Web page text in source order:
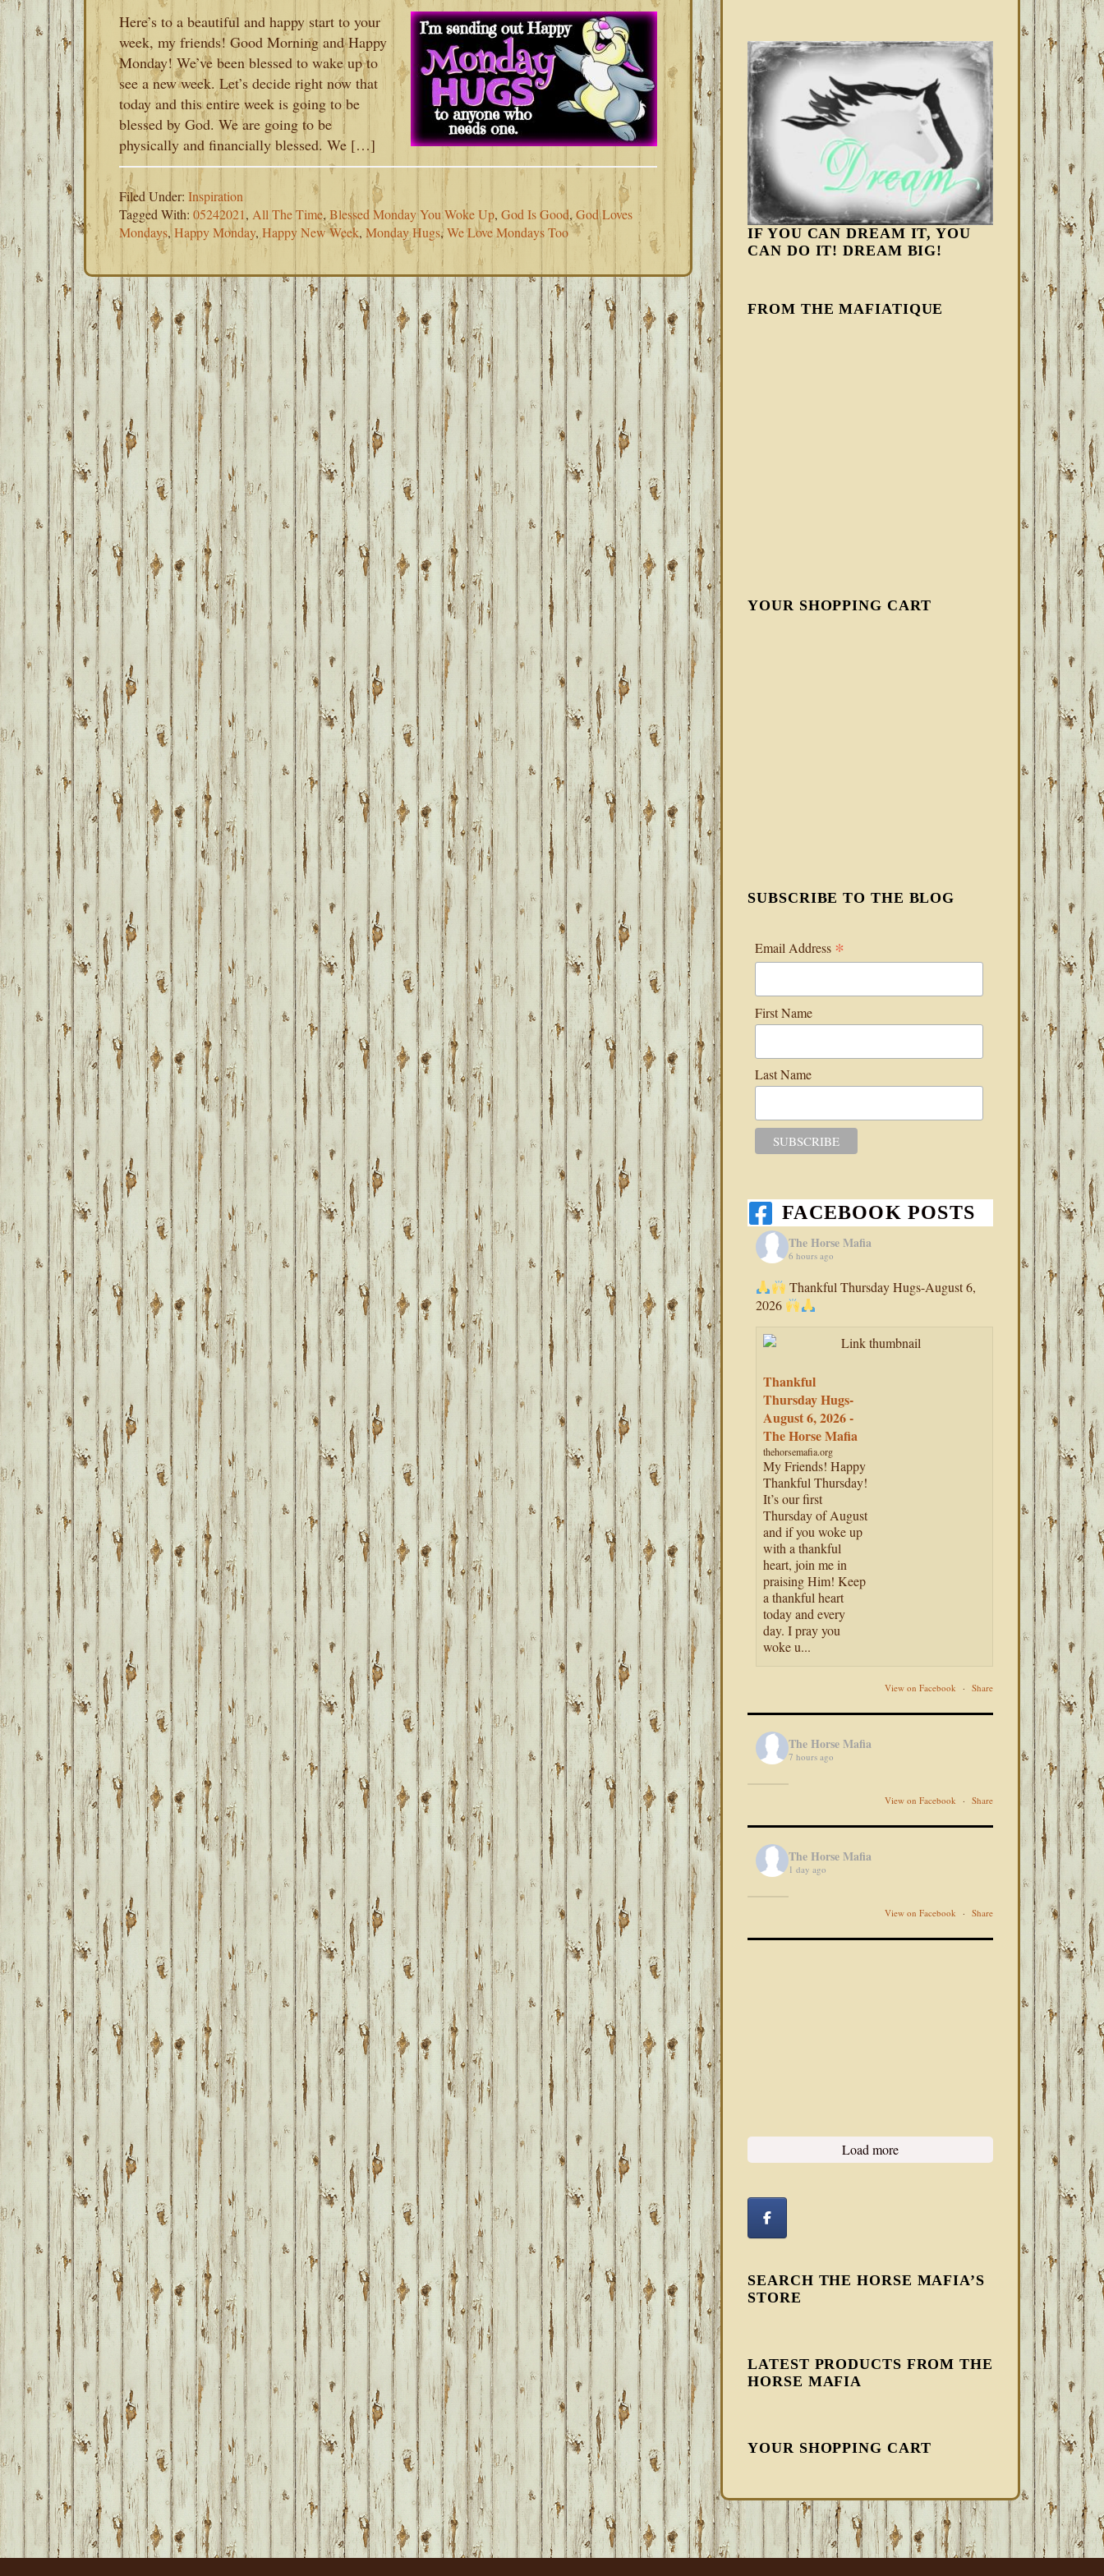
Here’s to a beautiful and happy start to your
week, my friends! Good Morning and Happy
Monday! We’ve been blessed to wake up to
see a new week. Let’s decide right now that
today and this entire week is going to be
blessed by God. We are going to be
physically and financially blessed. We […]
Filed Under: Inspiration
Tagged With: 05242021, All The Time,Blessed Monday You Woke Up, God Is Good,God Loves
Mondays,Happy Monday, Happy New Week, Monday Hugs,We Love Mondays Too
IF YOU CAN DREAM IT, YOU
CAN DO IT! DREAM BIG!
FROM THE MAFIATIQUE
YOUR SHOPPING CART
SUBSCRIBE TO THE BLOG
Email Address *
First Name
Last Name
FACEBOOK POSTS
The Horse Mafia
6 hours ago
Thankful Thursday Hugs-August 6,
2026
Thankful
Thursday Hugs-
August 6, 2026 -
The Horse Mafia
thehorsemafia.org
My Friends! Happy
Thankful Thursday!
It’s our first
Thursday of August
and if you woke up
with a thankful
heart, join me in
praising Him! Keep
a thankful heart
today and every
day. I pray you
woke u...
View on Facebook · Share
The Horse Mafia
7 hours ago
View on Facebook · Share
The Horse Mafia
1 day ago
View on Facebook · Share
Load more
SEARCH THE HORSE MAFIA’S
STORE
LATEST PRODUCTS FROM THE
HORSE MAFIA
YOUR SHOPPING CART
FOOTER